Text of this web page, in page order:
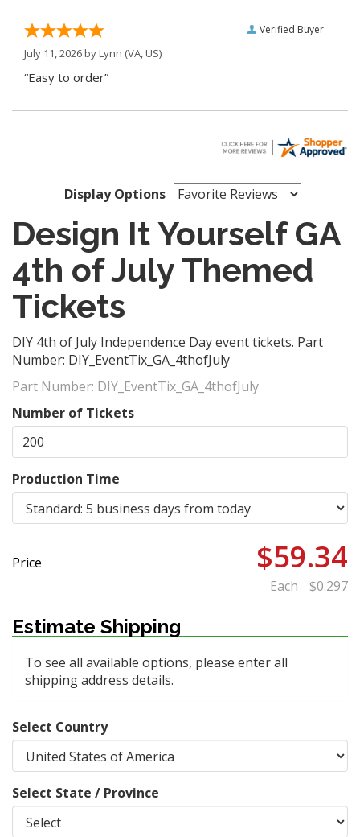
Verified Buyer
July 11, 2026 byLynn (VA, US)
“Easy to order”
Display Options
Design It Yourself GA
4th of July Themed
Tickets
DIY 4th of July Independence Day event tickets. Part
Number: DIY_EventTix_GA_4thofJuly
Part Number: DIY_EventTix_GA_4thofJuly
Number of Tickets
Production Time
Price $59.34
Each $0.297
Estimate Shipping
To see all available options, please enter all
shipping address details.
Select Country
Select State / Province